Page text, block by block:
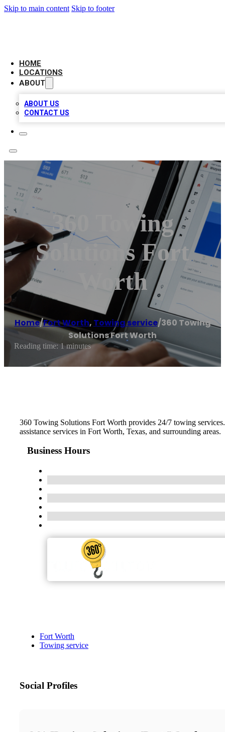
Skip to main content Skip to footer
HOME
LOCATIONS
ABOUT
ABOUT US
CONTACT US
360 Towing
Solutions Fort
Worth
Home/Fort Worth, Towing service/360 Towing
Solutions Fort Worth
Reading time: 1 minutes
360 Towing Solutions Fort Worth provides 24/7 towing
assistance services in Fort Worth, Texas, and surrounding areas.
Business Hours
Fort Worth
Towing service
Social Profiles